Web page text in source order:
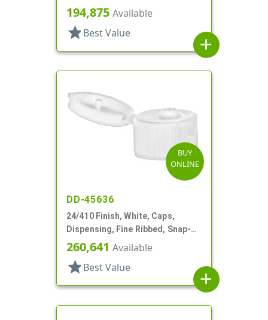
Top, .155 " Orf
194,875 Available
star Best Value
add
BUY
ONLINE
DD-45636
24/410 Finish, White, Caps,
Dispensing, Fine Ribbed, Snap-
Top, .125" Orf
260,641 Available
star Best Value
add